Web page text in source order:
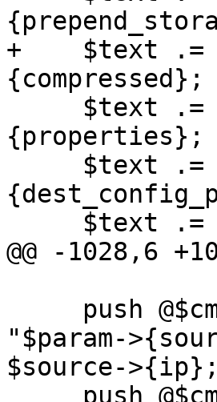
+    $text .=
{compressed};
{properties};
@@ -1028,6
"$param-
$source->{ip};